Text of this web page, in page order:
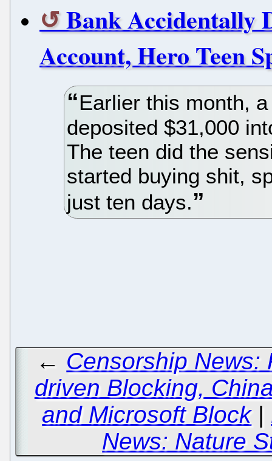
Bank Accidentally
Account, Hero Teen
Earlier this month,
deposited $31,000
The teen did the
started buying shit,
just ten days.
← Censorship News:
driven Blocking,
and Microsoft Block|
News: Nature